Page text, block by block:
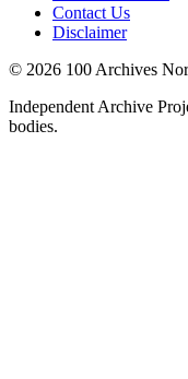
Contact Us
Disclaimer
© 2026 100 Archives
Independent Archive
bodies.